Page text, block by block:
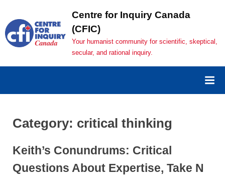
content
Centre for Inquiry Canada
(CFIC)
Your humanist community for scientific, skeptical,
secular, and rational inquiry.
Category: critical thinking
Keith’s Conundrums: Critical
Questions About Expertise, Take N